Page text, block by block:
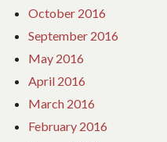
October 2016
September 2016
May 2016
April 2016
March 2016
February 2016